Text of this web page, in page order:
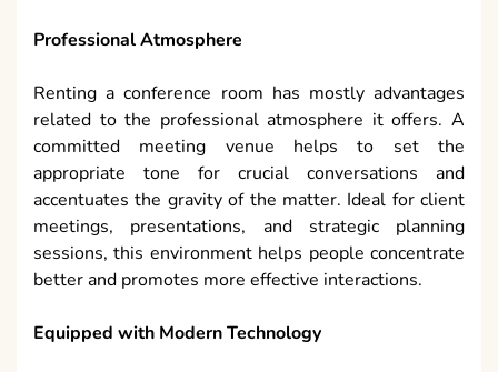
Professional Atmosphere
Renting a conference room has mostly advantages
related to the professional atmosphere it offers. A
committed meeting venue helps to set the
appropriate tone for crucial conversations and
accentuates the gravity of the matter. Ideal for client
meetings, presentations, and strategic planning
sessions, this environment helps people concentrate
better and promotes more effective interactions.
Equipped with Modern Technology